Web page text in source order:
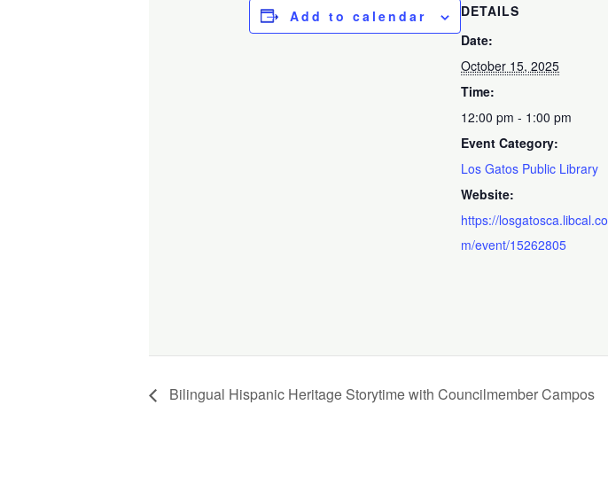
Add to calendar
DETAILS
Date:
October 15, 2025
Time:
12:00 pm - 1:00 pm
Event Category:
Los Gatos Public Library
Website:
https://losgatosca.libcal.co
m/event/15262805
Bilingual Hispanic Heritage Storytime with Councilmember Campos